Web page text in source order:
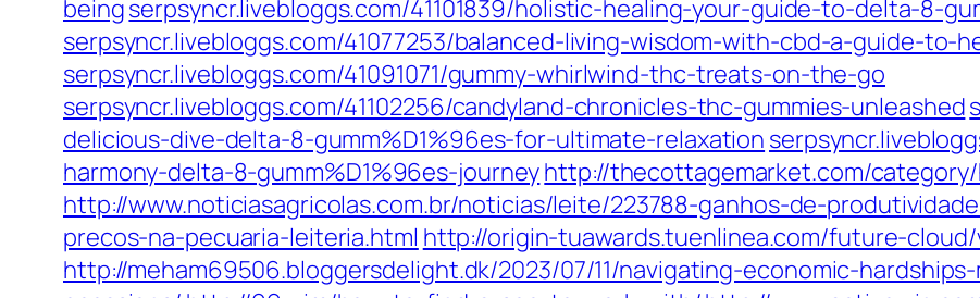
beingserpsyncr.livebloggs.com/41101839/holistic-healing-your-guide-to-delta-8-
serpsyncr.livebloggs.com/41077253/balanced-living-wisdom-with-cbd-a-guide-to-
serpsyncr.livebloggs.com/41091071/gummy-whirlwind-thc-treats-on-the-go
serpsyncr.livebloggs.com/41102256/candyland-chronicles-thc-gummies-unleashed
delicious-dive-delta-8-gumm%D1%96es-for-ultimate-relaxation
harmony-delta-8-gumm%D1%96es-journeyhttp://thecottagemarket.com/
http://www.noticiasagricolas.com.br/noticias/leite/223788-ganhos-de-
precos-na-pecuaria-leiteria.html http://origin-tuawards.tuenlinea.com/future-
http://meham69506.bloggersdelight.dk/2023/07/11/navigating-economic-